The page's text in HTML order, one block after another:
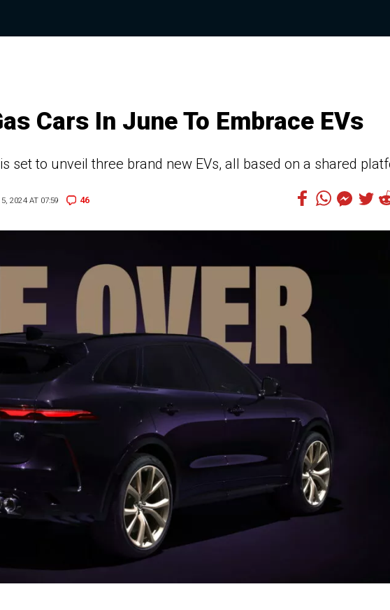
Cars In June To Embrace EVs
set to unveil three brand new EVs, all based on a shared
2024 AT 07:59 46